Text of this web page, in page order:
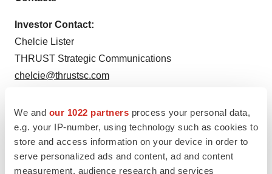
We and our 1022 partners process your personal data,
e.g. your IP-number, using technology such as cookies to
store and access information on your device in order to
serve personalized ads and content, ad and content
measurement, audience research and services
Investor Contact:
Chelcie Lister
THRUST Strategic Communications
chelcie@thrustsc.com
Dan Budwick
1AB Media
dan@1abmedia.com